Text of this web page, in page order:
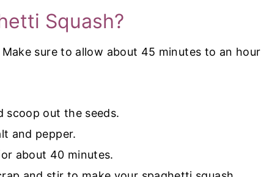
Squash?
sure to allow about 45 minutes to an hour
scoop out the seeds.
and pepper.
about 40 minutes.